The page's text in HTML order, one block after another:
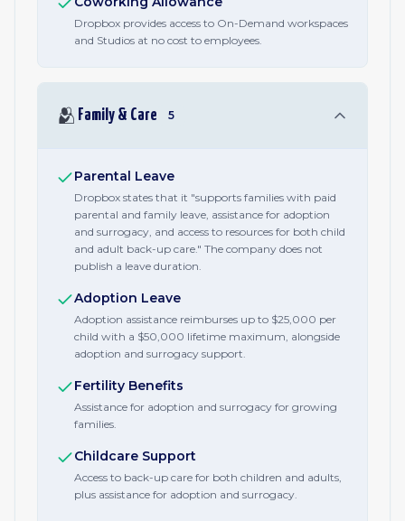
Dropbox provides access to On-Demand workspaces
and Studios at no cost to employees.
🫂 Family & Care 5
Parental Leave
Dropbox states that it "supports families with paid
parental and family leave, assistance for adoption
and surrogacy, and access to resources for both child
and adult back-up care." The company does not
publish a leave duration.
Adoption Leave
Adoption assistance reimburses up to $25,000 per
child with a $50,000 lifetime maximum, alongside
adoption and surrogacy support.
Fertility Benefits
Assistance for adoption and surrogacy for growing
families.
Childcare Support
Access to back-up care for both children and adults,
plus assistance for adoption and surrogacy.